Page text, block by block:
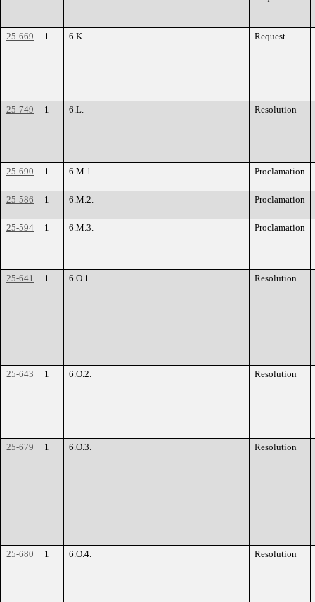
25-669 1 6.K. Request
25-749 1 6.L. Resolution
25-690 1 6.M.1. Proclamation
25-586 1 6.M.2. Proclamation
25-594 1 6.M.3. Proclamation
25-641 1 6.O.1. Resolution
25-643 1 6.O.2. Resolution
25-679 1 6.O.3. Resolution
25-680 1 6.O.4. Resolution